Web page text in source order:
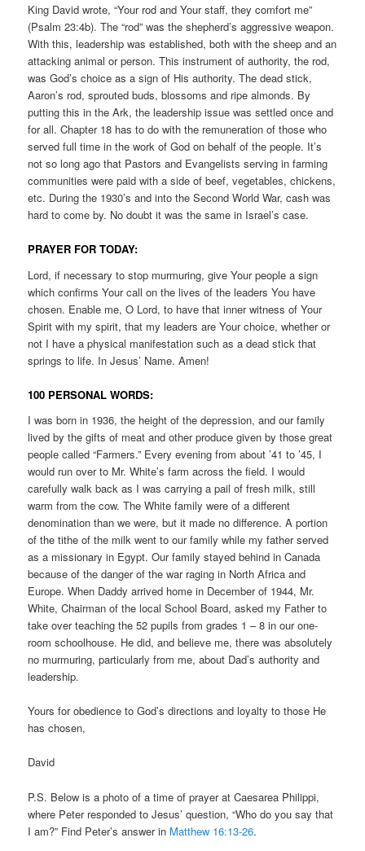
King David wrote, “Your rod and Your staff, they comfort me”
(Psalm 23:4b). The “rod” was the shepherd’s aggressive weapon.
With this, leadership was established, both with the sheep and an
attacking animal or person. This instrument of authority, the rod,
was God’s choice as a sign of His authority. The dead stick,
Aaron’s rod, sprouted buds, blossoms and ripe almonds. By
putting this in the Ark, the leadership issue was settled once and
for all. Chapter 18 has to do with the remuneration of those who
served full time in the work of God on behalf of the people. It’s
not so long ago that Pastors and Evangelists serving in farming
communities were paid with a side of beef, vegetables, chickens,
etc. During the 1930’s and into the Second World War, cash was
hard to come by. No doubt it was the same in Israel’s case.
PRAYER FOR TODAY:
Lord, if necessary to stop murmuring, give Your people a sign
which confirms Your call on the lives of the leaders You have
chosen. Enable me, O Lord, to have that inner witness of Your
Spirit with my spirit, that my leaders are Your choice, whether or
not I have a physical manifestation such as a dead stick that
springs to life. In Jesus’ Name. Amen!
100 PERSONAL WORDS:
I was born in 1936, the height of the depression, and our family
lived by the gifts of meat and other produce given by those great
people called “Farmers.” Every evening from about ’41 to ’45, I
would run over to Mr. White’s farm across the field. I would
carefully walk back as I was carrying a pail of fresh milk, still
warm from the cow. The White family were of a different
denomination than we were, but it made no difference. A portion
of the tithe of the milk went to our family while my father served
as a missionary in Egypt. Our family stayed behind in Canada
because of the danger of the war raging in North Africa and
Europe. When Daddy arrived home in December of 1944, Mr.
White, Chairman of the local School Board, asked my Father to
take over teaching the 52 pupils from grades 1 – 8 in our one-
room schoolhouse. He did, and believe me, there was absolutely
no murmuring, particularly from me, about Dad’s authority and
leadership.
Yours for obedience to God’s directions and loyalty to those He
has chosen,
David
P.S. Below is a photo of a time of prayer at Caesarea Philippi,
where Peter responded to Jesus’ question, “Who do you say that
I am?” Find Peter’s answer in Matthew 16:13-26.